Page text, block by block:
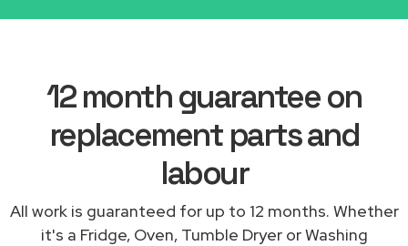
12 month guarantee on
replacement parts and
labour
All work is guaranteed for up to 12 months. Whether
it's a Fridge, Oven, Tumble Dryer or Washing